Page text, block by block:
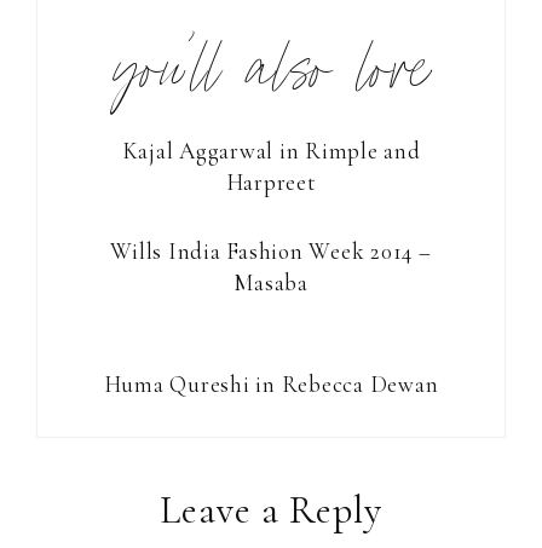
you’ll also love
Kajal Aggarwal in Rimple and
Harpreet
Wills India Fashion Week 2014 –
Masaba
Huma Qureshi in Rebecca Dewan
InteractionsLeave a Reply